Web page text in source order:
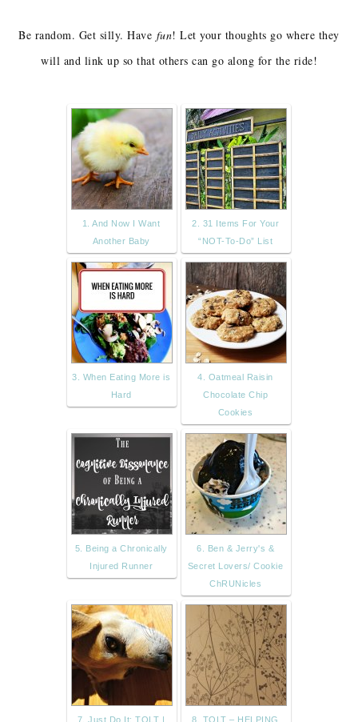
Be random. Get silly. Have fun! Let your thoughts go where they
will and link up so that others can go along for the ride!
1. And Now I Want
Another Baby
2. 31 Items For Your
“NOT-To-Do” List
3. When Eating More is
Hard
4. Oatmeal Raisin
Chocolate Chip
Cookies
5. Being a Chronically
Injured Runner
6. Ben & Jerry's &
Secret Lovers/ Cookie
ChRUNicles
7. Just Do It: TOLT |
8. TOLT – HELPING